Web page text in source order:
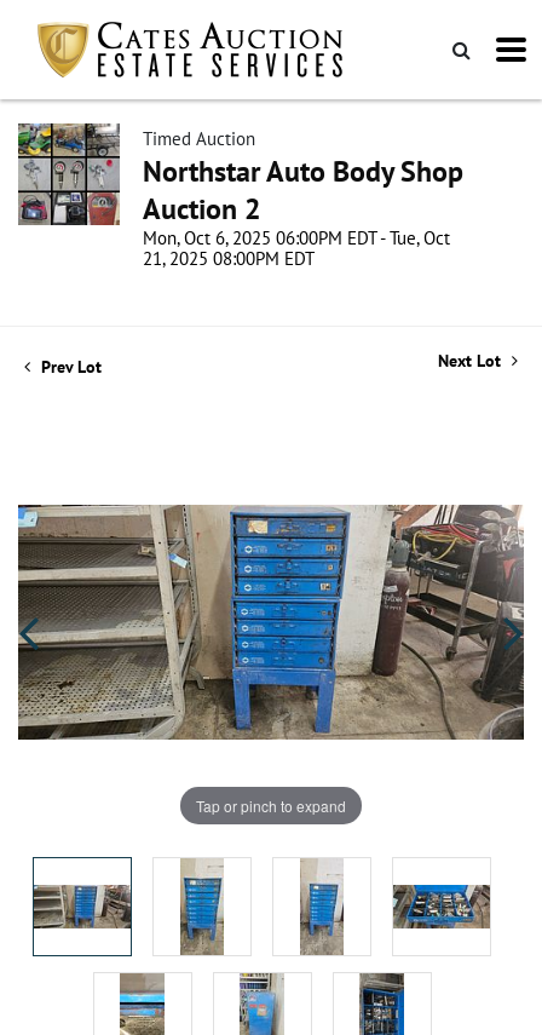
Timed Auction
Northstar Auto Body Shop
Auction 2
Mon, Oct 6, 2025 06:00PM EDT - Tue, Oct
21, 2025 08:00PM EDT
Prev Lot Next Lot
Tap or pinch to expand